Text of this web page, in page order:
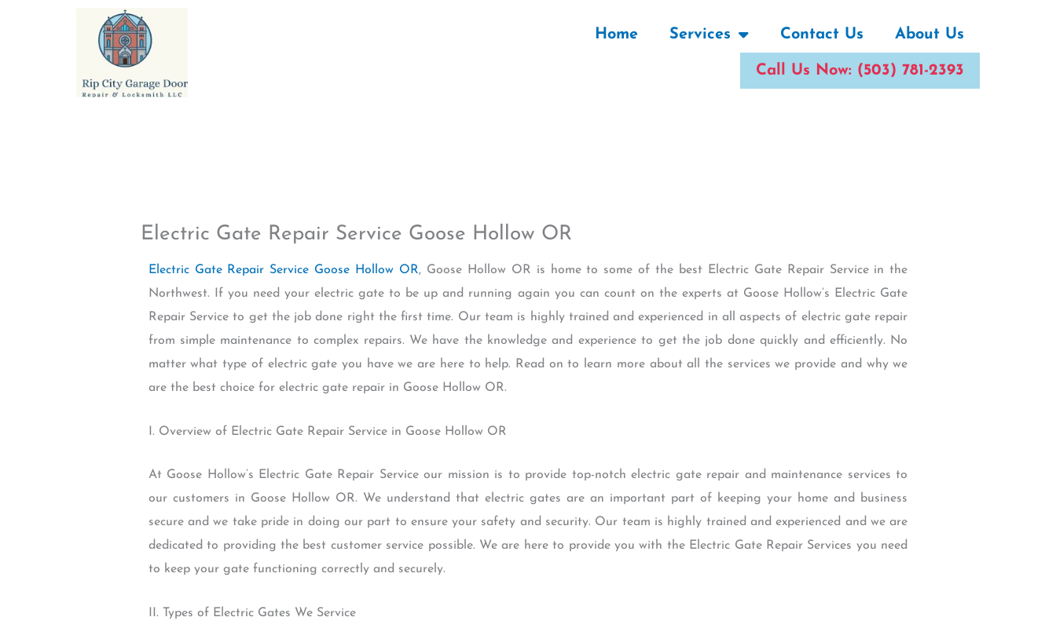
Home Services Contact Us About Us
Call Us Now: (503) 781-2393
Electric Gate Repair Service Goose Hollow OR
Electric Gate Repair Service Goose Hollow OR, Goose Hollow OR is home to some of the best Electric Gate Repair Service in the
Northwest. If you need your electric gate to be up and running again you can count on the experts at Goose Hollow’s Electric Gate
Repair Service to get the job done right the first time. Our team is highly trained and experienced in all aspects of electric gate repair
from simple maintenance to complex repairs. We have the knowledge and experience to get the job done quickly and efficiently. No
matter what type of electric gate you have we are here to help. Read on to learn more about all the services we provide and why we
are the best choice for electric gate repair in Goose Hollow OR.
I. Overview of Electric Gate Repair Service in Goose Hollow OR
At Goose Hollow’s Electric Gate Repair Service our mission is to provide top-notch electric gate repair and maintenance services to
our customers in Goose Hollow OR. We understand that electric gates are an important part of keeping your home and business
secure and we take pride in doing our part to ensure your safety and security. Our team is highly trained and experienced and we are
dedicated to providing the best customer service possible. We are here to provide you with the Electric Gate Repair Services you need
to keep your gate functioning correctly and securely.
II. Types of Electric Gates We Service